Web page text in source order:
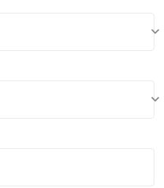
keyboard_arrow_down
keyboard_arrow_down